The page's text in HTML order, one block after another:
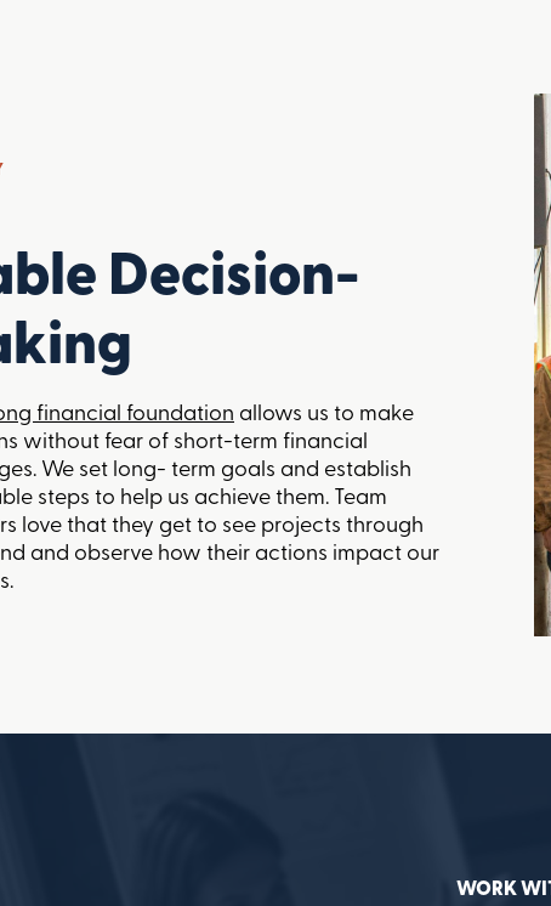
Decision-
financial foundation allows us to make
without fear of short-term financial
We set long- term goals and establish
steps to help us achieve them. Team
love that they get to see projects through
and observe how their actions impact our
WORK